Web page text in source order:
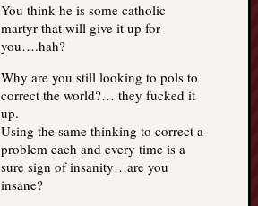
You think he is some catholic
martyr that will give it up for
you….hah?
Why are you still looking to pols to
correct the world?… they fucked it
up.
Using the same thinking to correct a
problem each and every time is a
sure sign of insanity…are you
insane?